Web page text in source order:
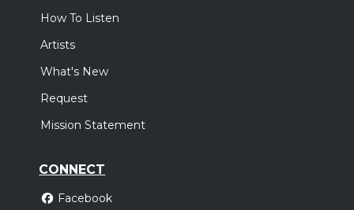
How To Listen
Artists
What's New
Request
Mission Statement
CONNECT
Facebook